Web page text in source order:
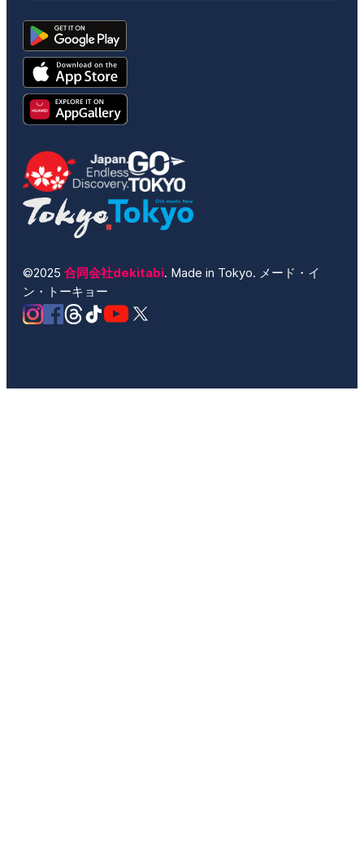
©2025 合同会社dekitabi. Made in Tokyo. メード・イ
ン・トーキョー